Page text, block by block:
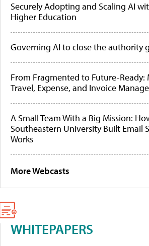
Securely Adopting and Scaling AI
Higher Education
Governing AI to close the authority
From Fragmented to Future-Ready:
Travel, Expense, and Invoice
A Small Team With a Big Mission:
Southeastern University Built Email
Works
More Webcasts
WHITEPAPERS